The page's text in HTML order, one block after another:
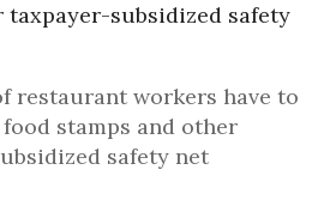
taxpayer-subsidized safety
restaurant workers have to
stamps and other
safety net